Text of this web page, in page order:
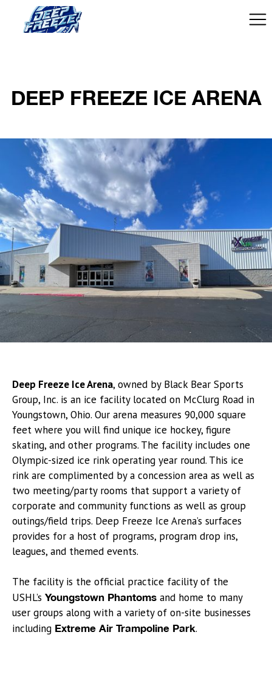
DEEP FREEZE ICE ARENA
Deep Freeze Ice Arena, owned by Black Bear Sports
Group, Inc. is an ice facility located on McClurg Road in
Youngstown, Ohio. Our arena measures 90,000 square
feet where you will find unique ice hockey, figure
skating, and other programs. The facility includes one
Olympic-sized ice rink operating year round. This ice
rink are complimented by a concession area as well as
two meeting/party rooms that support a variety of
corporate and community functions as well as group
outings/field trips. Deep Freeze Ice Arena’s surfaces
provides for a host of programs, program drop ins,
leagues, and themed events.
The facility is the official practice facility of the
USHL’s Youngstown Phantoms and home to many
user groups along with a variety of on-site businesses
including Extreme Air Trampoline Park.